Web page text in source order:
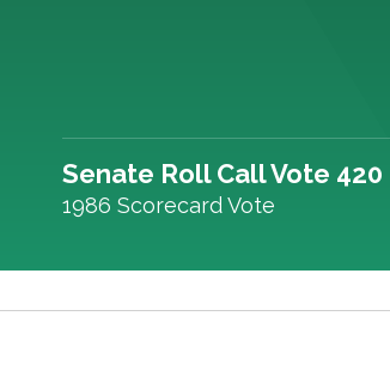
Senate Roll Call Vote 420
1986 Scorecard Vote